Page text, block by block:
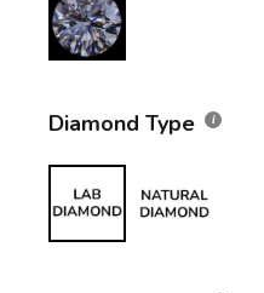
Diamond Type